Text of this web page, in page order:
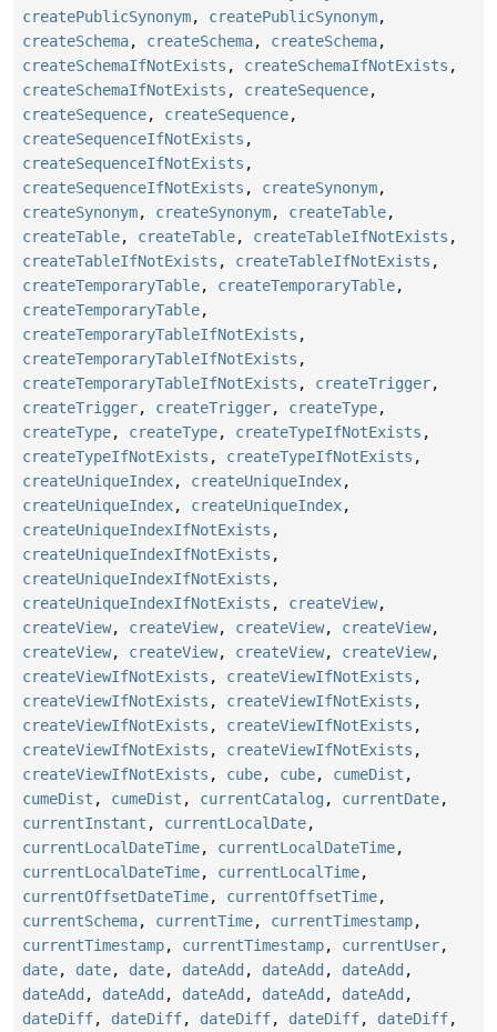
createPublicSynonym, createPublicSynonym,
createSchema, createSchema, createSchema,
createSchemaIfNotExists , createSchemaIfNotExists ,
createSchemaIfNotExists , createSequence,
createSequence, createSequence,
createSequenceIfNotExists ,
createSequenceIfNotExists ,
createSequenceIfNotExists , createSynonym,
createSynonym, createSynonym, createTable,
createTable, createTable, createTableIfNotExists ,
createTableIfNotExists , createTableIfNotExists ,
createTemporaryTable, createTemporaryTable,
createTemporaryTable,
createTemporaryTableIfNotExists ,
createTemporaryTableIfNotExists ,
createTemporaryTableIfNotExists , createTrigger,
createTrigger, createTrigger, createType,
createType, createType, createTypeIfNotExists ,
createTypeIfNotExists , createTypeIfNotExists ,
createUniqueIndex, createUniqueIndex,
createUniqueIndex, createUniqueIndex,
createUniqueIndexIfNotExists ,
createUniqueIndexIfNotExists ,
createUniqueIndexIfNotExists ,
createUniqueIndexIfNotExists , createView,
createView, createView, createView, createView,
createView, createView, createView, createView,
createViewIfNotExists , createViewIfNotExists ,
createViewIfNotExists , createViewIfNotExists ,
createViewIfNotExists , createViewIfNotExists ,
createViewIfNotExists , createViewIfNotExists ,
createViewIfNotExists , cube, cube, cumeDist ,
cumeDist , cumeDist , currentCatalog , currentDate,
currentInstant , currentLocalDate,
currentLocalDateTime, currentLocalDateTime,
currentLocalDateTime, currentLocalTime,
currentOffsetDateTime, currentOffsetTime,
currentSchema, currentTime, currentTimestamp,
currentTimestamp, currentTimestamp, currentUser,
date, date, date, dateAdd , dateAdd , dateAdd ,
dateAdd , dateAdd , dateAdd , dateAdd , dateAdd ,
dateDiff, dateDiff, dateDiff, dateDiff, dateDiff,